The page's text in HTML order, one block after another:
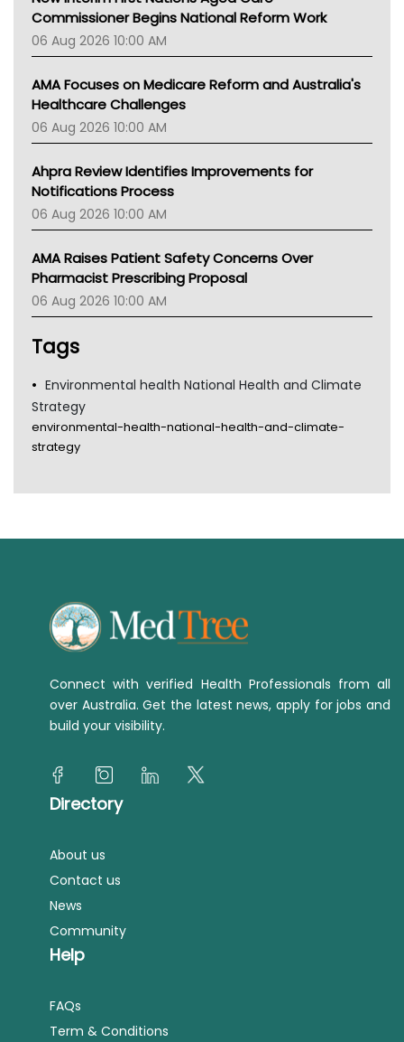
Commissioner Begins National Reform Work
06 Aug 2026 10:00 AM
AMA Focuses on Medicare Reform and Australia's
Healthcare Challenges
06 Aug 2026 10:00 AM
Ahpra Review Identifies Improvements for
Notifications Process
06 Aug 2026 10:00 AM
AMA Raises Patient Safety Concerns Over
Pharmacist Prescribing Proposal
06 Aug 2026 10:00 AM
Tags
Environmental health National Health and Climate
Strategy
environmental-health-national-health-and-climate-
strategy
Connect with verified Health Professionals from all
over Australia. Get the latest news, apply for jobs and
build your visibility.
Directory
About us
Contact us
News
Community
Help
FAQs
Term & Conditions